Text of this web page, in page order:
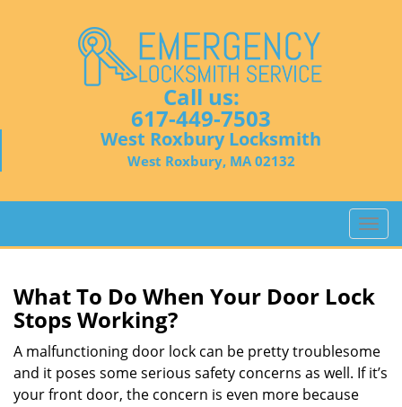
Call us:
617-449-7503
West Roxbury Locksmith
West Roxbury, MA 02132
T
o
l
n
a
v
What To Do When Your Door Lock
Stops Working?
A malfunctioning door lock can be pretty troublesome
and it poses some serious safety concerns as well. If it’s
your front door, the concern is even more because